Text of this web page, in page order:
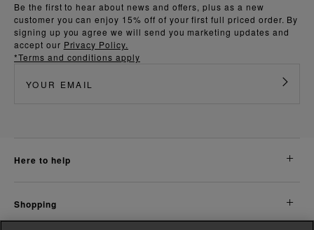
Be the first to hear about news and offers, plus as a new
customer you can enjoy 15% off of your first full priced order. By
signing up you agree we will send you marketing updates and
accept our Privacy Policy.
*Terms and conditions apply
here to help
shopping